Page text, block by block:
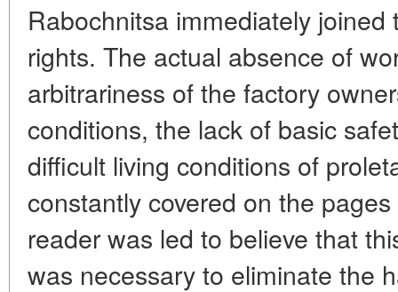
Rabochnitsa immediately
rights. The actual absence of
arbitrariness of the factory
conditions, the lack of basic
difficult living conditions of
constantly covered on the
reader was led to believe that
was necessary to eliminate the